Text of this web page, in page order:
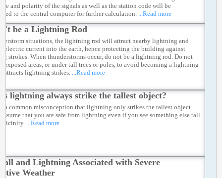
and polarity of the signals as well as the station code will be
to the central computer for further calculation. ...Read more
be a Lightning Rod
situations, the lightning rod will attract nearby lightning and
electric current into the earth, hence protecting the building against
strokes. When thunderstorms occur, do not be a lightning rod. Do not
exposed areas, or under tall trees or poles, to avoid becoming a lightning
attracts lightning strikes.
...Read more
lightning always strike the tallest object?
a common misconception that lightning only strikes the tallest object.
that you are safe from lightning even if you see something else tall
vicinity. ...Read more
and Lightning Associated with Severe
Weather